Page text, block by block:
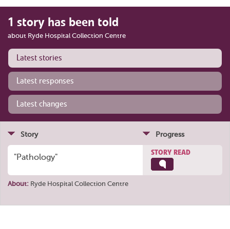
1 story has been told
about Ryde Hospital Collection Centre
Latest stories
Latest responses
Latest changes
Story Progress
"Pathology"
STORY READ
About: Ryde Hospital Collection Centre